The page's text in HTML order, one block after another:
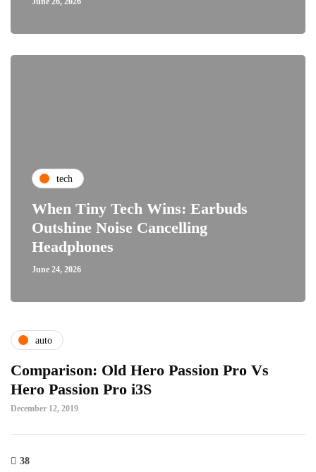
tech
When Tiny Tech Wins: Earbuds
Outshine Noise Cancelling
Headphones
June 24, 2026
auto
Comparison: Old Hero Passion Pro Vs
Hero Passion Pro i3S
December 12, 2019
38